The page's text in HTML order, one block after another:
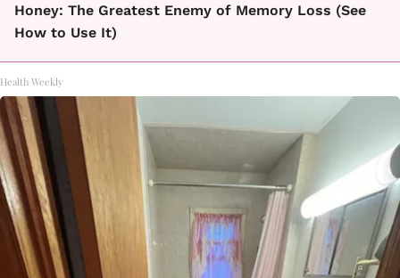
Honey: The Greatest Enemy of Memory Loss (See
How to Use It)
Health Weekly